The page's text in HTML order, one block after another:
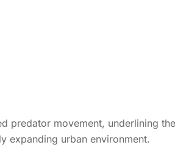
predator movement, underlining the
expanding urban environment.